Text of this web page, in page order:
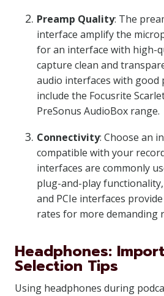
Preamp Quality: The
interface amplify the
for an interface with high-
capture clean and
audio interfaces with good
include the Focusrite
PreSonus AudioBox range.
Connectivity: Choose an
compatible with your
interfaces are commonly
plug-and-play
and PCIe interfaces
rates for more demanding
Headphones:
Selection Tips
Using headphones during